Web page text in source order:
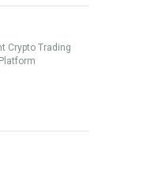
Crypto Trading